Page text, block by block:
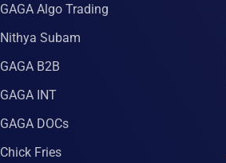
GAGA Algo Trading
Nithya Subam
GAGA B2B
GAGA INT
GAGA DOCs
Chick Fries